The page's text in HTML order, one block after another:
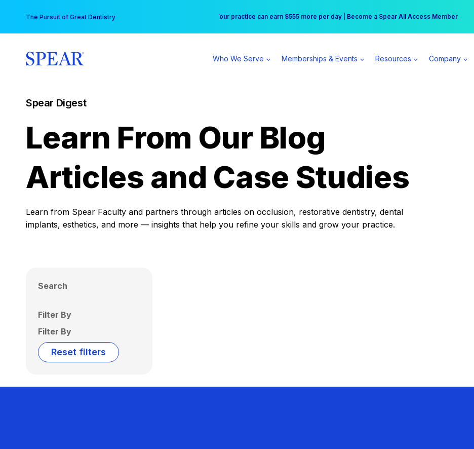
content
The Pursuit of Great Dentistry Free Hotel Stay at the Princess | Winter Workshop Registrations Now Open →
Your practice can earn $555 more per day | Become a Spear All Access Member →
Who We Serve Memberships & Events Resources Company
Spear Digest
Learn From Our Blog
Articles and Case Studies
Learn from Spear Faculty and partners through articles on occlusion, restorative dentistry, dental
implants, esthetics, and more — insights that help you refine your skills and grow your practice.
Search
Filter By
Filter By
Reset filters